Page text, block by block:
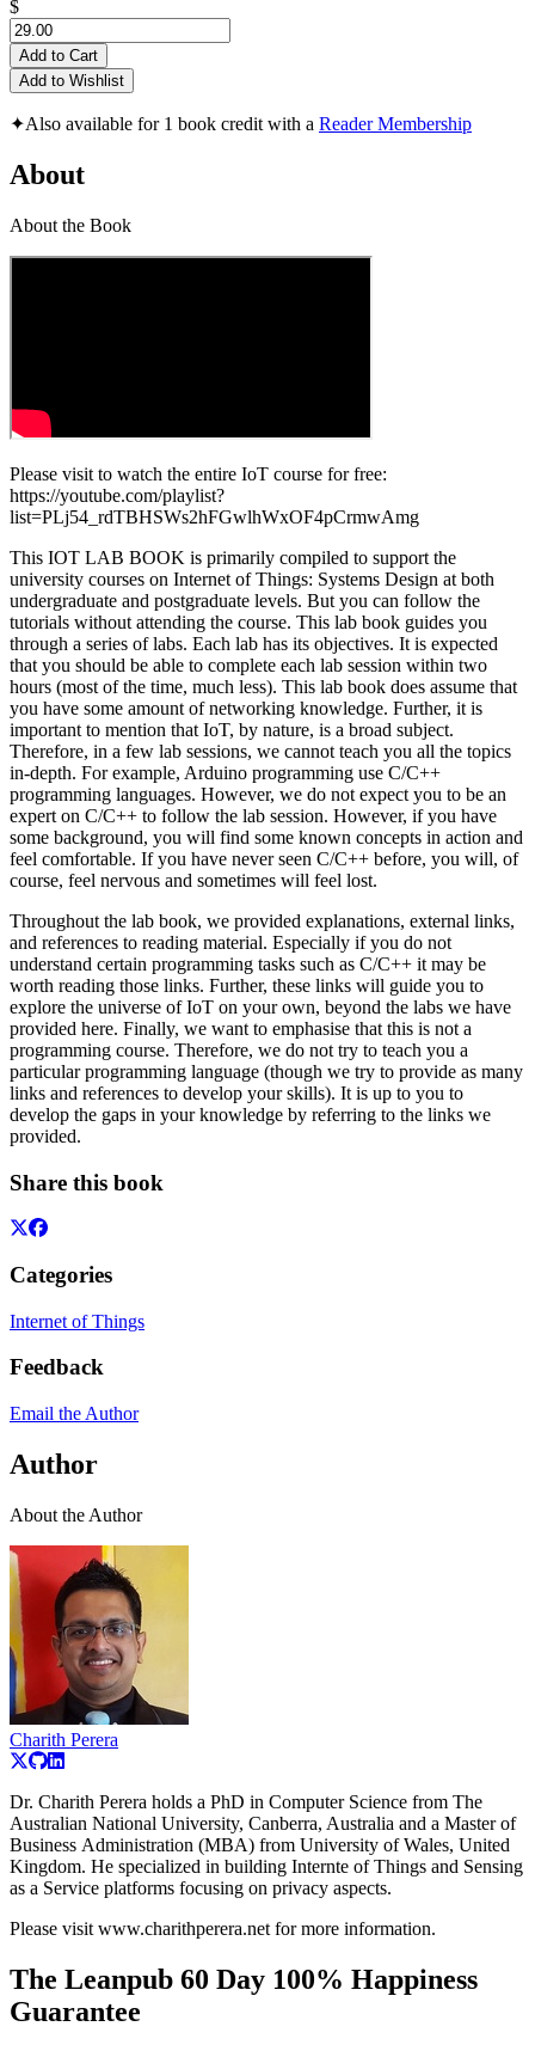
$
Add to Cart
Add to Wishlist
✦Also available for 1 book credit with a Reader Membership
About
About the Book
Please visit to watch the entire IoT course for free:
https://youtube.com/playlist?
list=PLj54_rdTBHSWs2hFGwlhWxOF4pCrmwAmg
This IOT LAB BOOK is primarily compiled to support the
university courses on Internet of Things: Systems Design at both
undergraduate and postgraduate levels. But you can follow the
tutorials without attending the course. This lab book guides you
through a series of labs. Each lab has its objectives. It is expected
that you should be able to complete each lab session within two
hours (most of the time, much less). This lab book does assume that
you have some amount of networking knowledge. Further, it is
important to mention that IoT, by nature, is a broad subject.
Therefore, in a few lab sessions, we cannot teach you all the topics
in-depth. For example, Arduino programming use C/C++
programming languages. However, we do not expect you to be an
expert on C/C++ to follow the lab session. However, if you have
some background, you will find some known concepts in action and
feel comfortable. If you have never seen C/C++ before, you will, of
course, feel nervous and sometimes will feel lost.
Throughout the lab book, we provided explanations, external links,
and references to reading material. Especially if you do not
understand certain programming tasks such as C/C++ it may be
worth reading those links. Further, these links will guide you to
explore the universe of IoT on your own, beyond the labs we have
provided here. Finally, we want to emphasise that this is not a
programming course. Therefore, we do not try to teach you a
particular programming language (though we try to provide as many
links and references to develop your skills). It is up to you to
develop the gaps in your knowledge by referring to the links we
provided.
Share this book
Categories
Internet of Things
Feedback
Email the Author
Author
About the Author
Charith Perera
Dr. Charith Perera holds a PhD in Computer Science from The
Australian National University, Canberra, Australia and a Master of
Business Administration (MBA) from University of Wales, United
Kingdom. He specialized in building Internte of Things and Sensing
as a Service platforms focusing on privacy aspects.
Please visit www.charithperera.net for more information.
The Leanpub 60 Day 100% Happiness
Guarantee